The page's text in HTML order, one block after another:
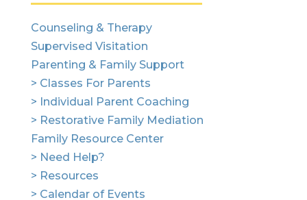
Counseling & Therapy
Supervised Visitation
Parenting & Family Support
> Classes For Parents
> Individual Parent Coaching
> Restorative Family Mediation
Family Resource Center
> Need Help?
> Resources
> Calendar of Events